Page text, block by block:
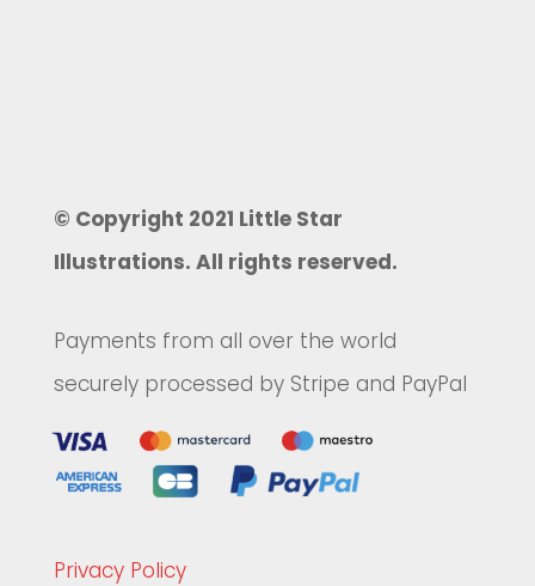
© Copyright 2021 Little Star
Illustrations. All rights reserved.
Payments from all over the world
securely processed by Stripe and PayPal
Privacy Policy